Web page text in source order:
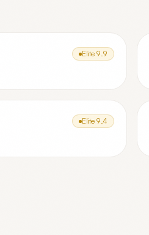
Elite 9.9
Elite 9.4